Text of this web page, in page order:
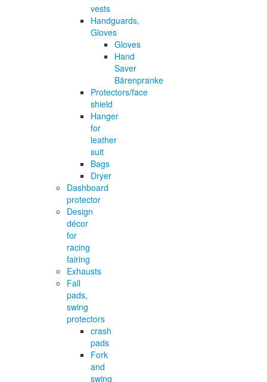
vests
Handguards,
Gloves
Gloves
Hand
Saver
Bärenpranke
Protectors/face
shield
Hanger
for
leather
suit
Bags
Dryer
Dashboard
protector
Design
décor
for
racing
fairing
Exhausts
Fall
pads,
swing
protectors
crash
pads
Fork
and
swing